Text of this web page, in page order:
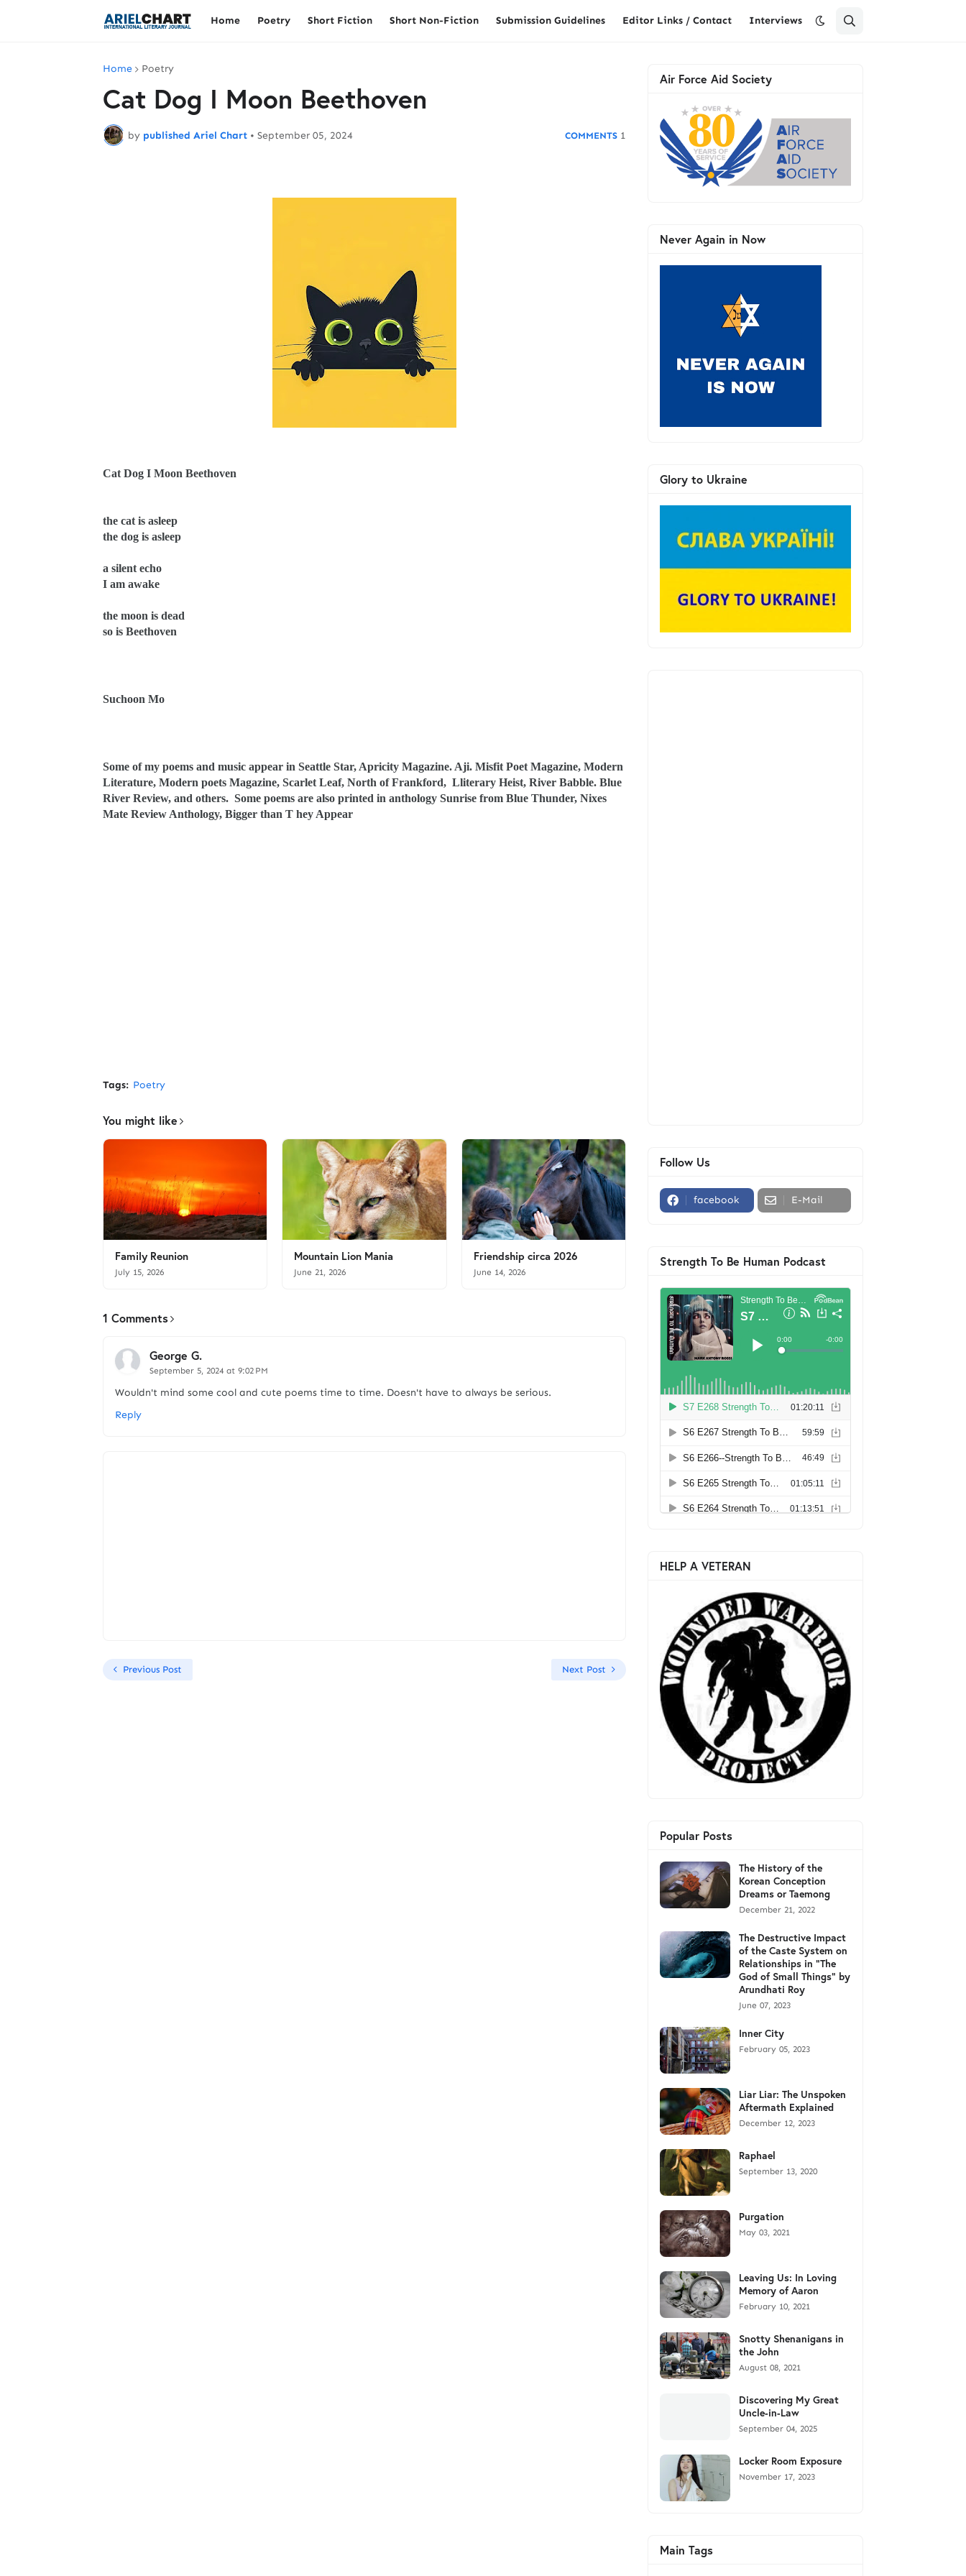
Home Poetry Short Fiction Short Non-Fiction Submission Guidelines Editor Links / Contact Interviews
Home Poetry
Cat Dog I Moon Beethoven
by published Ariel Chart • September 05, 2024 1
Cat Dog I Moon Beethoven
the cat is asleep
the dog is asleep
a silent echo
I am awake
the moon is dead
so is Beethoven
Suchoon Mo
Some of my poems and music appear in Seattle Star, Apricity Magazine. Aji. Misfit Poet Magazine, Modern
Literature, Modern poets Magazine, Scarlet Leaf, North of Frankford, Lliterary Heist, River Babble. Blue
River Review, and others. Some poems are also printed in anthology Sunrise from Blue Thunder, Nixes
Mate Review Anthology, Bigger than T hey Appear
Tags: Poetry
You might like
Family Reunion
July 15, 2026
Mountain Lion Mania
June 21, 2026
Friendship circa 2026
June 14, 2026
1 Comments
George G.
September 5, 2024 at 9:02 PM
Wouldn't mind some cool and cute poems time to time. Doesn't have to always be serious.
Reply
Previous Post Next Post
Air Force Aid Society
Never Again in Now
Glory to Ukraine
Follow Us
facebook E-Mail
Strength To Be Human Podcast
HELP A VETERAN
Popular Posts
The History of the
Korean Conception
Dreams or Taemong
December 21, 2022
The Destructive Impact
of the Caste System on
Relationships in "The
God of Small Things" by
Arundhati Roy
June 07, 2023
Inner City
February 05, 2023
Liar Liar: The Unspoken
Aftermath Explained
December 12, 2023
Raphael
September 13, 2020
Purgation
May 03, 2021
Leaving Us: In Loving
Memory of Aaron
February 10, 2021
Snotty Shenanigans in
the John
August 08, 2021
Discovering My Great
Uncle-in-Law
September 04, 2025
Locker Room Exposure
November 17, 2023
Main Tags